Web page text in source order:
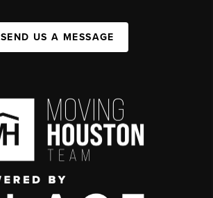
SEND US A MESSAGE